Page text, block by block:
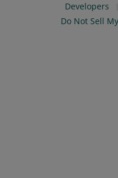
Developers
Do Not Sell